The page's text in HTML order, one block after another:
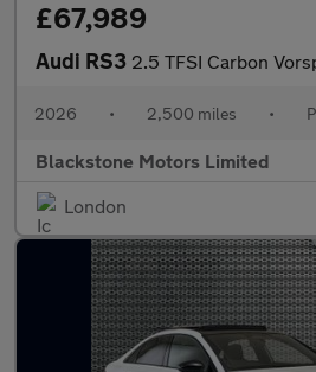
£67,989
Audi RS3 2.5 TFSI Carbon Vorsprung S Tronic
2026 • 2,500 miles •
Blackstone Motors Limited
London